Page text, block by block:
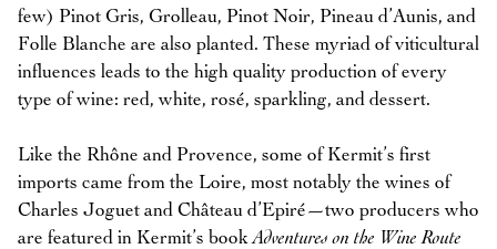
few) Pinot Gris, Grolleau, Pinot Noir, Pineau d’Aunis, and
Folle Blanche are also planted. These myriad of viticultural
influences leads to the high quality production of every
type of wine: red, white, rosé, sparkling, and dessert.
Like the Rhône and Provence, some of Kermit’s first
imports came from the Loire, most notably the wines of
Charles Joguet and Château d’Epiré—two producers who
are featured in Kermit’s bookAdventures on the Wine Route